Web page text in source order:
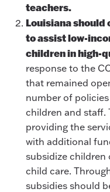
teachers.
Louisiana
to assist low-
children in high-
response to the
that remained
number of
children and staff.
providing the
with additional
subsidize children
child care.
subsidies should